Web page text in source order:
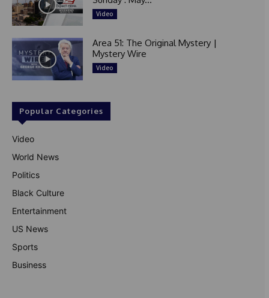
Video
Area 51: The Original Mystery |
Mystery Wire
Video
Popular Categories
Video
World News
Politics
Black Culture
Entertainment
US News
Sports
Business